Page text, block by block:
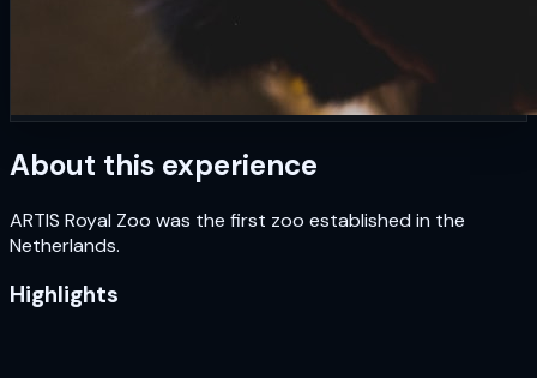
About this experience
ARTIS Royal Zoo was the first zoo established in the
Netherlands.
Highlights